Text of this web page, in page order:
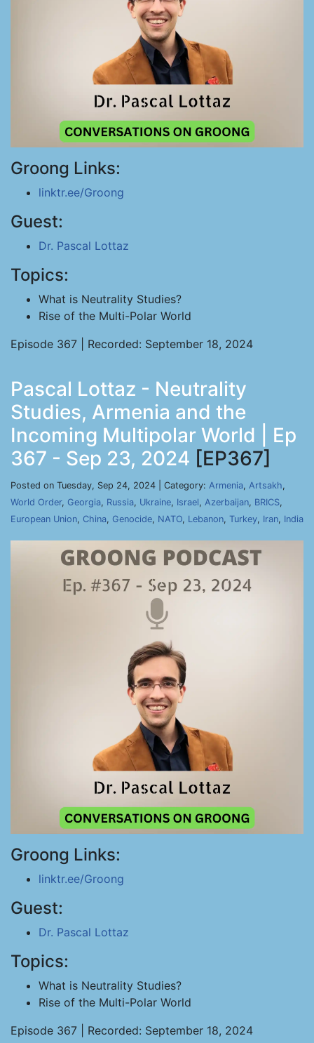
Groong Links:
linktr.ee/Groong
Guest:
Dr. Pascal Lottaz
Topics:
What is Neutrality Studies?
Rise of the Multi-Polar World
Episode 367 | Recorded: September 18, 2024
Pascal Lottaz - Neutrality
Studies, Armenia and the
Incoming Multipolar World | Ep
367 - Sep 23, 2024 [EP367]
Posted on Tuesday, Sep 24, 2024 | Category: Armenia, Artsakh,
World Order, Georgia, Russia, Ukraine, Israel, Azerbaijan, BRICS,
European Union, China, Genocide, NATO, Lebanon, Turkey, Iran, India
Groong Links:
linktr.ee/Groong
Guest:
Dr. Pascal Lottaz
Topics:
What is Neutrality Studies?
Rise of the Multi-Polar World
Episode 367 | Recorded: September 18, 2024